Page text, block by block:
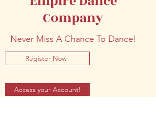
Company
Never Miss A Chance To Dance!
Register Now!
Access your Account!